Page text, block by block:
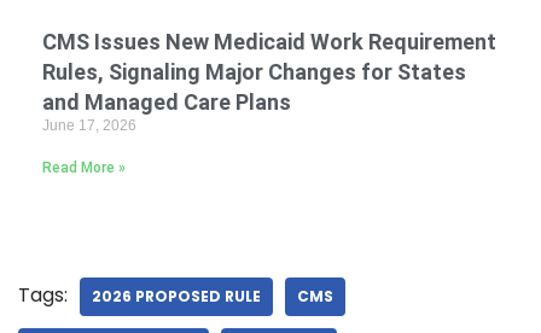
CMS Issues New Medicaid Work Requirement
Rules, Signaling Major Changes for States
and Managed Care Plans
June 17, 2026
Read More »
Tags: 2026 PROPOSED RULE CMS